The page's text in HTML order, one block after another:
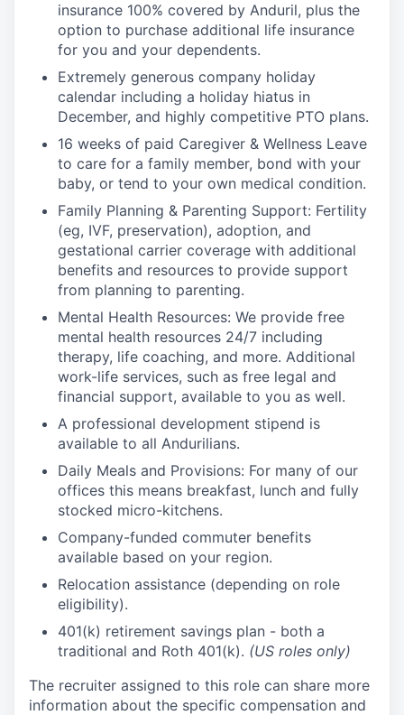
insurance 100% covered by Anduril, plus the
option to purchase additional life insurance
for you and your dependents.
Extremely generous company holiday
calendar including a holiday hiatus in
December, and highly competitive PTO plans.
16 weeks of paid Caregiver & Wellness Leave
to care for a family member, bond with your
baby, or tend to your own medical condition.
Family Planning & Parenting Support: Fertility
(eg, IVF, preservation), adoption, and
gestational carrier coverage with additional
benefits and resources to provide support
from planning to parenting.
Mental Health Resources: We provide free
mental health resources 24/7 including
therapy, life coaching, and more. Additional
work-life services, such as free legal and
financial support, available to you as well.
A professional development stipend is
available to all Andurilians.
Daily Meals and Provisions: For many of our
offices this means breakfast, lunch and fully
stocked micro-kitchens.
Company-funded commuter benefits
available based on your region.
Relocation assistance (depending on role
eligibility).
401(k) retirement savings plan - both a
traditional and Roth 401(k). (US roles only)
The recruiter assigned to this role can share more
information about the specific compensation and